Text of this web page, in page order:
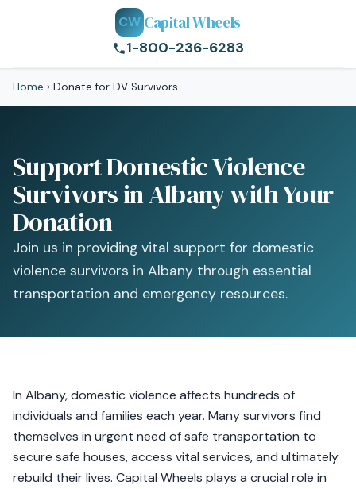
CW Capital Wheels
1-800-236-6283
Home › Donate for DV Survivors
Support Domestic Violence
Survivors in Albany with Your
Donation
Join us in providing vital support for domestic
violence survivors in Albany through essential
transportation and emergency resources.
In Albany, domestic violence affects hundreds of
individuals and families each year. Many survivors find
themselves in urgent need of safe transportation to
secure safe houses, access vital services, and ultimately
rebuild their lives. Capital Wheels plays a crucial role in